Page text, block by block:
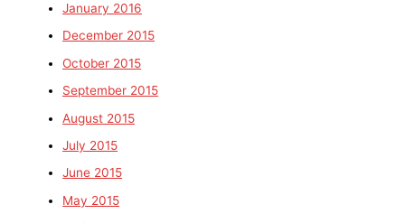
January 2016
December 2015
October 2015
September 2015
August 2015
July 2015
June 2015
May 2015